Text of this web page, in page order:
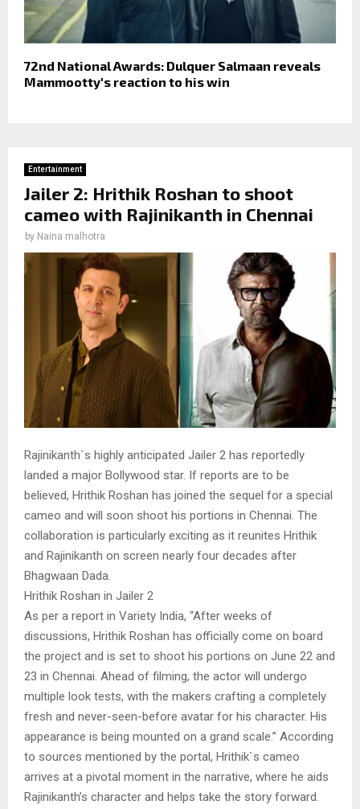
72nd National Awards: Dulquer Salmaan reveals
Mammootty's reaction to his win
Entertainment
Jailer 2: Hrithik Roshan to shoot
cameo with Rajinikanth in Chennai
by Naina malhotra
Rajinikanth`s highly anticipated Jailer 2 has reportedly
landed a major Bollywood star. If reports are to be
believed, Hrithik Roshan has joined the sequel for a special
cameo and will soon shoot his portions in Chennai. The
collaboration is particularly exciting as it reunites Hrithik
and Rajinikanth on screen nearly four decades after
Bhagwaan Dada.
Hrithik Roshan in Jailer 2
As per a report in Variety India, “After weeks of
discussions, Hrithik Roshan has officially come on board
the project and is set to shoot his portions on June 22 and
23 in Chennai. Ahead of filming, the actor will undergo
multiple look tests, with the makers crafting a completely
fresh and never-seen-before avatar for his character. His
appearance is being mounted on a grand scale.” According
to sources mentioned by the portal, Hrithik`s cameo
arrives at a pivotal moment in the narrative, where he aids
Rajinikanth’s character and helps take the story forward.